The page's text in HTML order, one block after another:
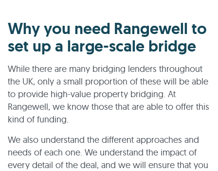
Why you need Rangewell to
set up a large-scale bridge
While there are many bridging lenders throughout
the UK, only a small proportion of these will be able
to provide high-value property bridging. At
Rangewell, we know those that are able to offer this
kind of funding.
We also understand the different approaches and
needs of each one. We understand the impact of
every detail of the deal, and we will ensure that you